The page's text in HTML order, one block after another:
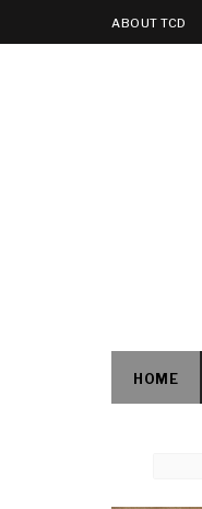
ABOUT TCD
HOME